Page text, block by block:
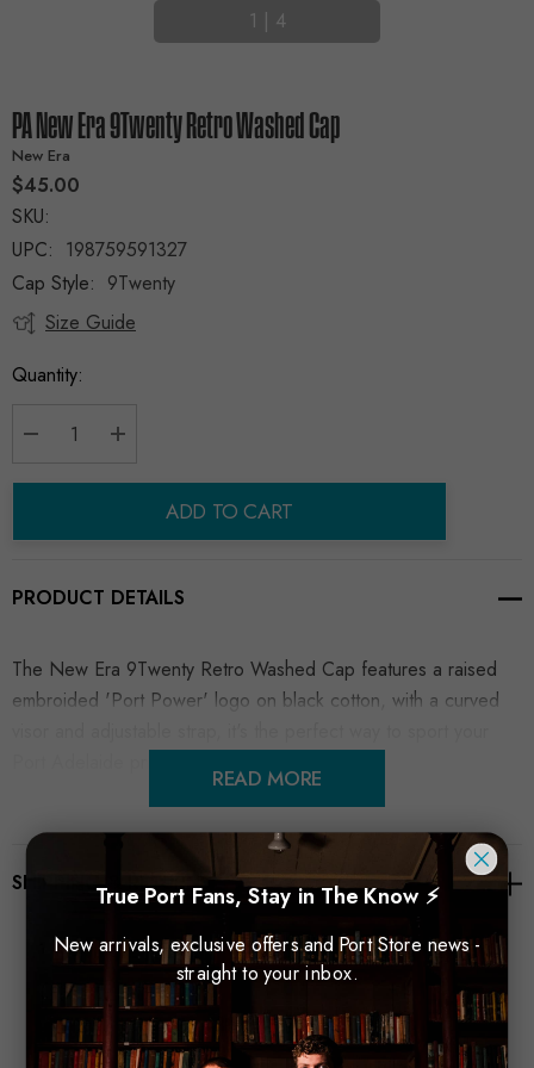
1 | 4
PA New Era 9Twenty Retro Washed Cap
New Era
$45.00
SKU:
UPC: 198759591327
Cap Style: 9Twenty
CurrentSize Guide
Quantity:
ADD TO CART
PRODUCT DETAILS
The New Era 9Twenty Retro Washed Cap features a raised
embroided 'Port Power' logo on black cotton, with a curved
READ MORE
SHIPPING & RETURNS
Related Products
True Port Fans, Stay in The Know ⚡
New arrivals, exclusive offers and Port Store news -
straight to your inbox.